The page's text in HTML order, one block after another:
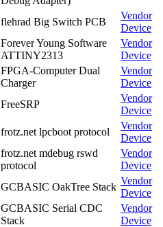
flehrad Big Switch PCB
Vendor
Device
Forever Young Software
ATTINY2313
Vendor
Device
FPGA-Computer Dual
Charger
Vendor
Device
FreeSRP
Vendor
Device
frotz.net lpcboot protocol
Vendor
Device
frotz.net mdebug rswd
protocol
Vendor
Device
GCBASIC OakTree Stack
Vendor
Device
GCBASIC Serial CDC
Stack
Vendor
Device